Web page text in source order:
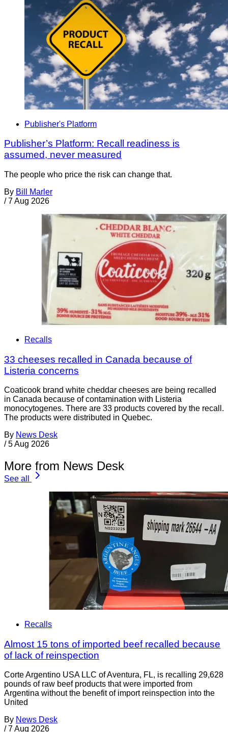
Publisher's Platform
Publisher’s Platform: Recall readiness is
assumed, never measured
The people who price the risk can change that.
By Bill Marler
/ 7 Aug 2026
Recalls
33 cheeses recalled in Canada because of
Listeria concerns
Coaticook brand white cheddar cheeses are being recalled
in Canada because of contamination with Listeria
monocytogenes. There are 33 products covered by the recall.
The products were distributed in Quebec.
By News Desk
/ 5 Aug 2026
More from News Desk
See all
Recalls
Almost 15 tons of imported beef recalled because
of lack of reinspection
Corte Argentino USA LLC of Aventura, FL, is recalling 29,628
pounds of raw beef products that were imported from
Argentina without the benefit of import reinspection into the
United
By News Desk
/ 7 Aug 2026